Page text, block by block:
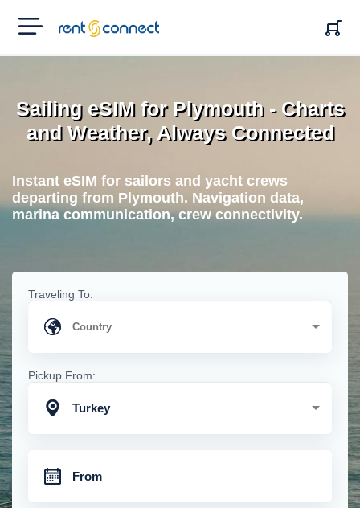
RENT'N
CONNECT
Sailing eSIM for Plymouth - Charts
and Weather, Always Connected
Instant eSIM for sailors and yacht crews
departing from Plymouth. Navigation data,
marina communication, crew connectivity.
Traveling To:
Pickup From:
Turkey